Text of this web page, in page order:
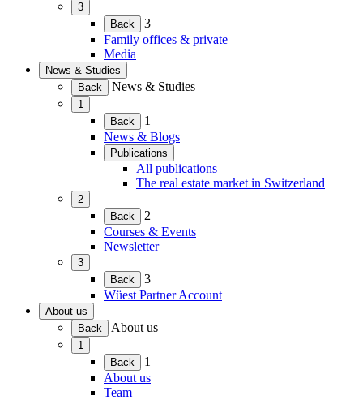
3
(Expand
menu)
Back
3
Family offices & private
Media
News & Studies
(Expand
child
menu)
Back News & Studies
1
(Expand
menu)
Back
1
News & Blogs
Publications
(Expand
child
menu)
All publications
The real estate market in Switzerland
2
(Expand
menu)
Back
2
Courses & Events
Newsletter
3
(Expand
menu)
Back
3
Wüest Partner Account
About us
(Expand
child
menu)
Back About us
1
(Expand
menu)
Back
1
About us
Team